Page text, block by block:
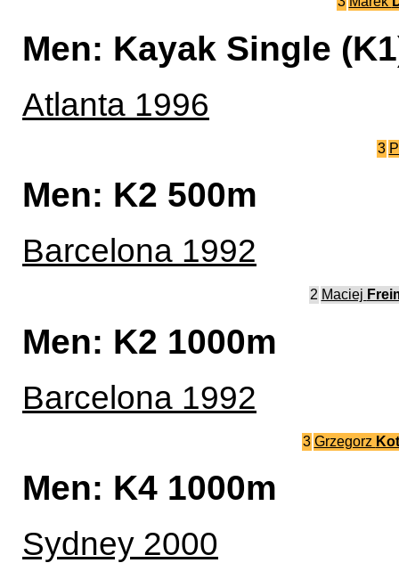
Men: Kayak Single
Atlanta 1996
3
Men: K2 500m
Barcelona 1992
2 Maciej
Men: K2 1000m
Barcelona 1992
3 Grzegorz
Men: K4 1000m
Sydney 2000